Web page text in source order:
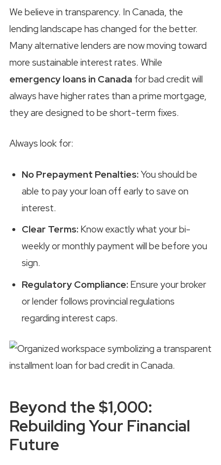
We believe in transparency. In Canada, the
lending landscape has changed for the better.
Many alternative lenders are now moving toward
more sustainable interest rates. While
emergency loans in Canada for bad credit will
always have higher rates than a prime mortgage,
they are designed to be short-term fixes.
Always look for:
No Prepayment Penalties:You should be
able to pay your loan off early to save on
interest.
Clear Terms: Know exactly what your bi-
weekly or monthly payment will be before you
sign.
Regulatory Compliance: Ensure your broker
or lender follows provincial regulations
regarding interest caps.
Beyond the $1,000:
Rebuilding Your Financial
Future